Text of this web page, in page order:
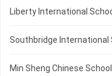
Liberty International
Southbridge International
Min Sheng Chinese School